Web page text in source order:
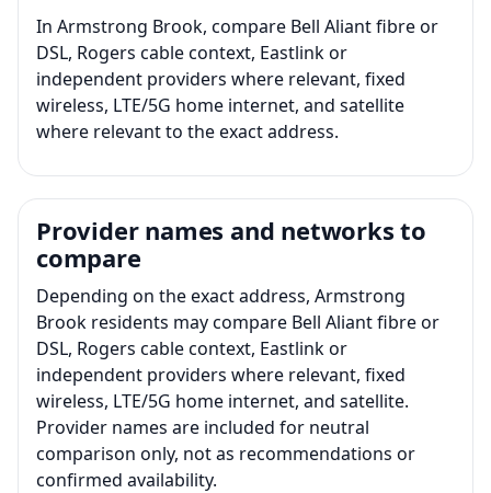
In Armstrong Brook, compare Bell Aliant fibre or
DSL, Rogers cable context, Eastlink or
independent providers where relevant, fixed
wireless, LTE/5G home internet, and satellite
where relevant to the exact address.
Provider names and networks to
compare
Depending on the exact address, Armstrong
Brook residents may compare Bell Aliant fibre or
DSL, Rogers cable context, Eastlink or
independent providers where relevant, fixed
wireless, LTE/5G home internet, and satellite.
Provider names are included for neutral
comparison only, not as recommendations or
confirmed availability.